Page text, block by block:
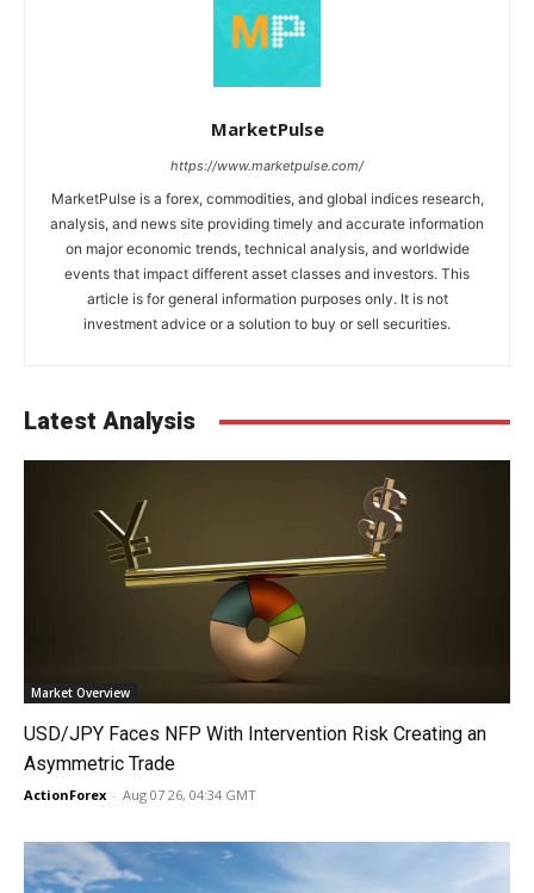
MarketPulse
https://www.marketpulse.com/
MarketPulse is a forex, commodities, and global indices research,
analysis, and news site providing timely and accurate information
on major economic trends, technical analysis, and worldwide
events that impact different asset classes and investors. This
article is for general information purposes only. It is not
investment advice or a solution to buy or sell securities.
Latest Analysis
Market Overview
USD/JPY Faces NFP With Intervention Risk Creating an
Asymmetric Trade
ActionForex - Aug 07 26, 04:34 GMT